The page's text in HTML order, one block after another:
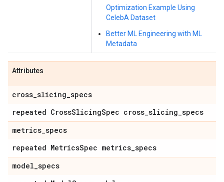
Optimization Example Using
CelebA Dataset
Better ML Engineering with ML
Metadata
Attributes
cross_slicing_specs
repeated CrossSlicingSpec cross_slicing_specs
metrics_specs
repeated MetricsSpec metrics_specs
model_specs